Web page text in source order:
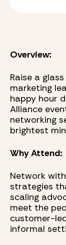
Overview:
Raise a
marketing
happy hour
Alliance
networking
brightest
Why Attend:
Network
strategies
scaling
meet the
customer-
informal